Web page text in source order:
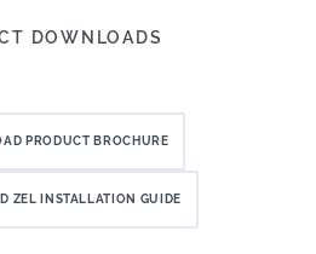
DOWNLOADS
PRODUCT BROCHURE
ZEL INSTALLATION GUIDE